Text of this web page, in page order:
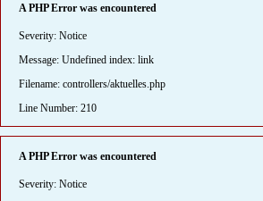
A PHP Error was encountered
Severity: Notice
Message: Undefined index: link
Filename: controllers/aktuelles.php
Line Number: 210
A PHP Error was encountered
Severity: Notice